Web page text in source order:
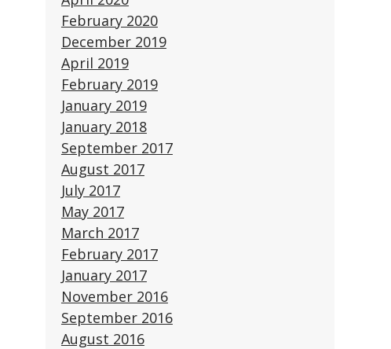
February 2020
December 2019
April 2019
February 2019
January 2019
January 2018
September 2017
August 2017
July 2017
May 2017
March 2017
February 2017
January 2017
November 2016
September 2016
August 2016